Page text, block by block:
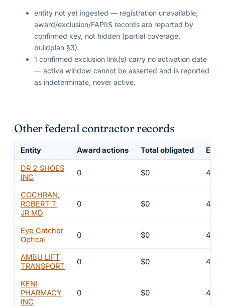
entity not yet ingested — registration unavailable;
award/exclusion/FAPIIS records are reported by
confirmed key, not hidden (partial coverage,
buildplan §3).
1 confirmed exclusion link(s) carry no activation date
— active window cannot be asserted and is reported
as indeterminate, never active.
Other federal contractor records
Entity Award actions Total obligated
DR 2 SHOES
INC
0 $0 4
COCHRAN,
ROBERT T
JR MD
0 $0 4
Eye Catcher
Optical
0 $0 4
AMBU LIFT
TRANSPORT
0 $0 4
KENI
PHARMACY
INC
0 $0 4